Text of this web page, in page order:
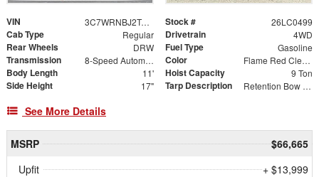
VIN 3C7WRNBJ2TG276282 Stock # 26LC0499
Cab Type Regular Drivetrain 4WD
Rear Wheels DRW Fuel Type Gasoline
Transmission 8-Speed Automatic Color Flame Red Clearcoat
Body Length 11' Hoist Capacity 9 Ton
Side Height 17" Tarp Description Retention Bow Kit Tarp Roller
See More Details
MSRP
$66,665
Upfit
+ $13,999